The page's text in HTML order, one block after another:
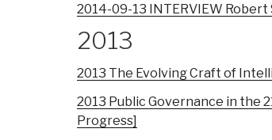
2014-09-13 INTERVIEW
2013
2013 The Evolving Craft of
2013 Public Governance in the
Progress]